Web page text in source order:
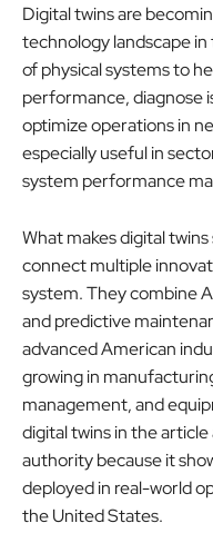
Digital twins are
technology landscape
of physical systems to
performance, diagnose
optimize operations in
especially useful in
system performance
What makes digital
connect multiple
system. They combine
and predictive
advanced American
growing in
management, and
digital twins in the
authority because it
deployed in real-world
the United States.